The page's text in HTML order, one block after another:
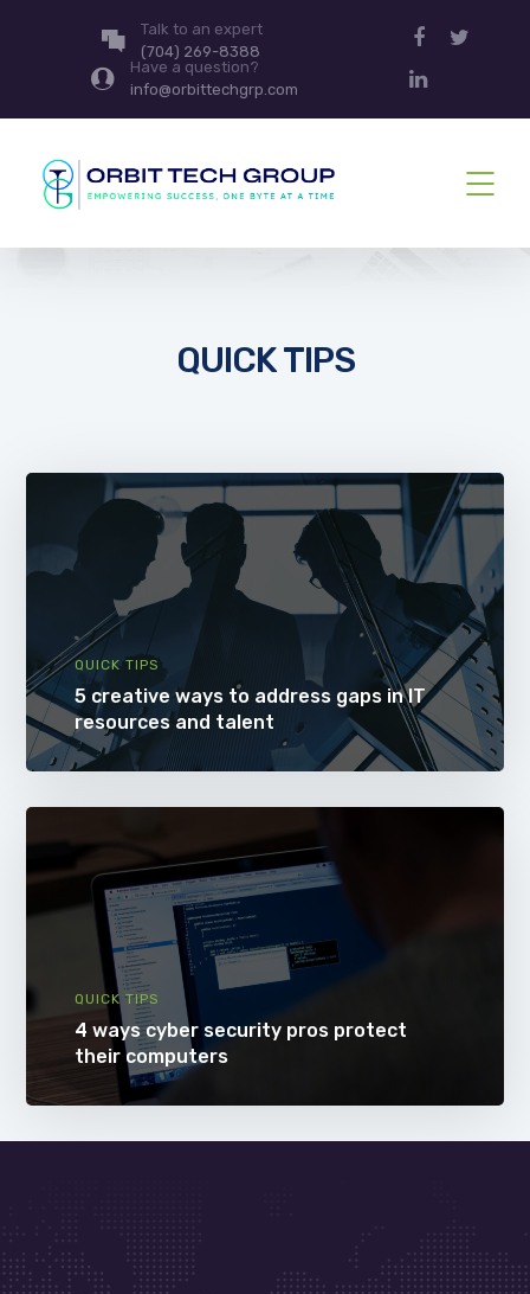
Talk to an expert
(704) 269-8388
Have a question?
info@orbittechgrp.com
QUICK TIPS
QUICK TIPS
5 creative ways to address gaps in IT
resources and talent
QUICK TIPS
4 ways cyber security pros protect
their computers